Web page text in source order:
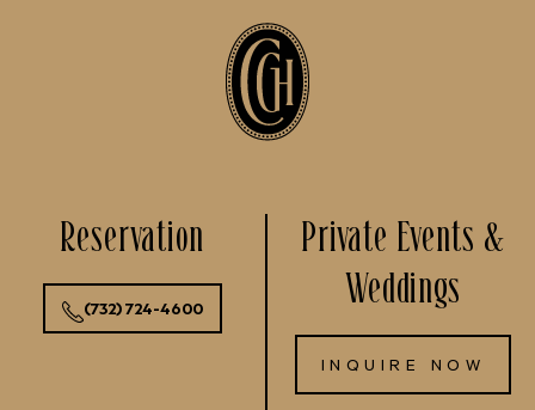
Reservation
(732) 724-4600
Private Events &
Weddings
INQUIRE NOW